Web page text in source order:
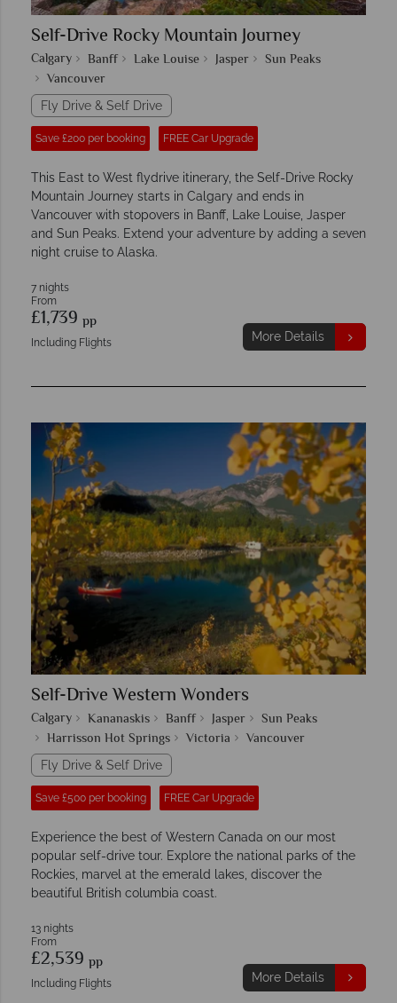
Self-Drive Rocky Mountain Journey
Calgary Banff Lake Louise Jasper
Sun Peaks
Vancouver
Fly Drive & Self Drive
Save £200 per booking FREE Car Upgrade
This East to West flydrive itinerary, the Self-Drive Rocky
Mountain Journey starts in Calgary and ends in
Vancouver with stopovers in Banff, Lake Louise, Jasper
and Sun Peaks. Extend your adventure by adding a seven
night cruise to Alaska.
7 nights
From
£1,739 pp
Including Flights More Details
Self-Drive Western Wonders
Calgary Kananaskis Banff Jasper
Sun Peaks
Harrisson Hot Springs
Victoria Vancouver
Fly Drive & Self Drive
Save £500 per booking FREE Car Upgrade
Experience the best of Western Canada on our most
popular self-drive tour. Explore the national parks of the
Rockies, marvel at the emerald lakes, discover the
beautiful British columbia coast.
13 nights
From
£2,539 pp
Including Flights More Details